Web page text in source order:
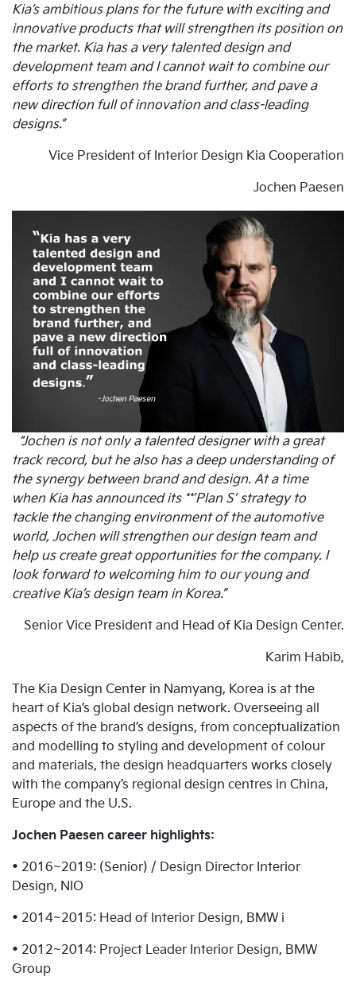
Kia’s ambitious plans for the future with exciting and
innovative products that will strengthen its position on
the market. Kia has a very talented design and
development team and I cannot wait to combine our
efforts to strengthen the brand further, and pave a
new direction full of innovation and class-leading
designs.”
Vice President of Interior Design Kia Cooperation
Jochen Paesen
“Jochen is not only a talented designer with a great
track record, but he also has a deep understanding of
the synergy between brand and design. At a time
when Kia has announced its **’Plan S’ strategy to
tackle the changing environment of the automotive
world, Jochen will strengthen our design team and
help us create great opportunities for the company. I
look forward to welcoming him to our young and
creative Kia’s design team in Korea.”
Senior Vice President and Head of Kia Design Center.
Karim Habib,
The Kia Design Center in Namyang, Korea is at the
heart of Kia’s global design network. Overseeing all
aspects of the brand’s designs, from conceptualization
and modelling to styling and development of colour
and materials, the design headquarters works closely
with the company’s regional design centres in China,
Europe and the U.S.
Jochen Paesen career highlights:
• 2016~2019: (Senior) / Design Director Interior
Design, NIO
• 2014~2015: Head of Interior Design, BMW i
• 2012~2014: Project Leader Interior Design, BMW
Group